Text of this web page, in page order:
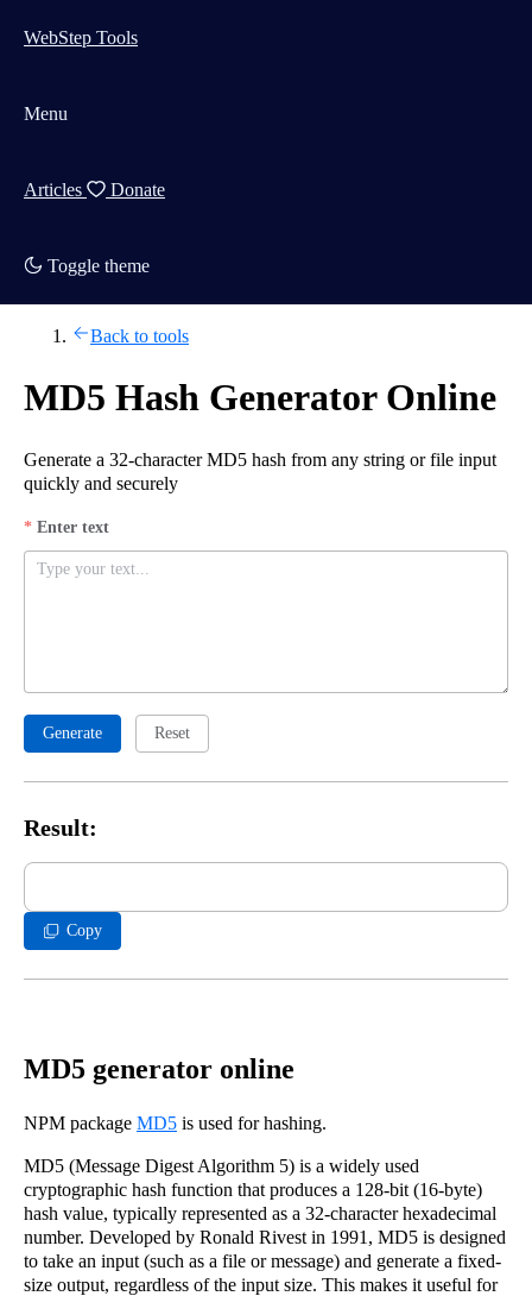
WebStep Tools
Menu
Articles Donate
Toggle theme
Back to tools
MD5 Hash Generator Online
Generate a 32-character MD5 hash from any string or file input
quickly and securely
Enter text
Generate Reset
Result:
Copy
MD5 generator online
NPM package MD5 is used for hashing.
MD5 (Message Digest Algorithm 5) is a widely used
cryptographic hash function that produces a 128-bit (16-byte)
hash value, typically represented as a 32-character hexadecimal
number. Developed by Ronald Rivest in 1991, MD5 is designed
to take an input (such as a file or message) and generate a fixed-
size output, regardless of the input size. This makes it useful for